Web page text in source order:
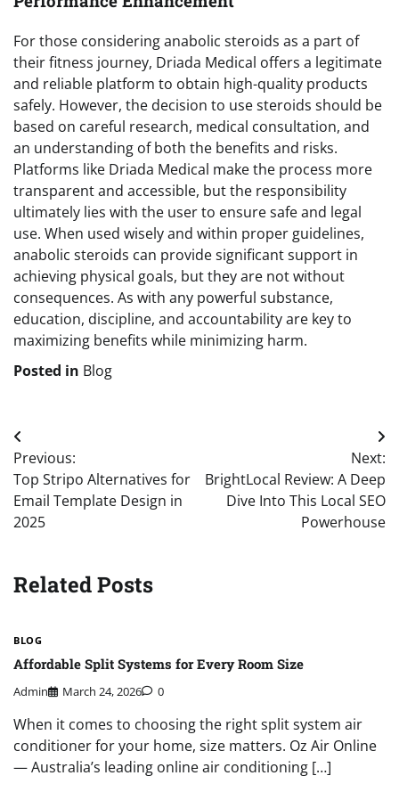
For those considering anabolic steroids as a part of
their fitness journey, Driada Medical offers a legitimate
and reliable platform to obtain high-quality products
safely. However, the decision to use steroids should be
based on careful research, medical consultation, and
an understanding of both the benefits and risks.
Platforms like Driada Medical make the process more
transparent and accessible, but the responsibility
ultimately lies with the user to ensure safe and legal
use. When used wisely and within proper guidelines,
anabolic steroids can provide significant support in
achieving physical goals, but they are not without
consequences. As with any powerful substance,
education, discipline, and accountability are key to
maximizing benefits while minimizing harm.
Posted in Blog
Post
navigation
Previous:
Top Stripo Alternatives for
Email Template Design in
2025
Next:
BrightLocal Review: A Deep
Dive Into This Local SEO
Powerhouse
Related Posts
BLOG
Affordable Split Systems for Every Room Size
Admin March 24, 2026 0
When it comes to choosing the right split system air
conditioner for your home, size matters. Oz Air Online
— Australia’s leading online air conditioning […]